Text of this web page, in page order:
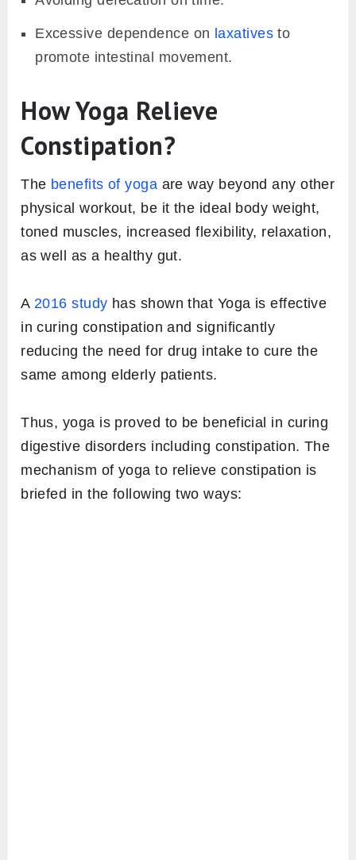
Excessive dependence on laxatives to
promote intestinal movement.
How Yoga Relieve
Constipation?
The benefits of yoga are way beyond any other
physical workout, be it the ideal body weight,
toned muscles, increased flexibility, relaxation,
as well as a healthy gut.
A 2016 study has shown that Yoga is effective
in curing constipation and significantly
reducing the need for drug intake to cure the
same among elderly patients.
Thus, yoga is proved to be beneficial in curing
digestive disorders including constipation. The
mechanism of yoga to relieve constipation is
briefed in the following two ways: